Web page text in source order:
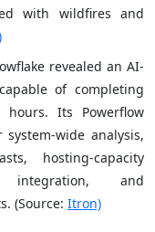
with wildfires and
revealed an AI-
of completing
Its Powerflow
wide analysis,
hosting-capacity
integration, and
(Source: Itron)